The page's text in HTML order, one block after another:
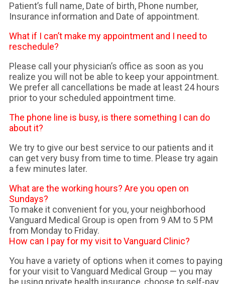
Patient’s full name, Date of birth, Phone number,
Insurance information and Date of appointment.
What if I can’t make my appointment and I need to
reschedule?
Please call your physician’s office as soon as you
realize you will not be able to keep your appointment.
We prefer all cancellations be made at least 24 hours
prior to your scheduled appointment time.
The phone line is busy, is there something I can do
about it?
We try to give our best service to our patients and it
can get very busy from time to time. Please try again
a few minutes later.
What are the working hours? Are you open on
Sundays?
To make it convenient for you, your neighborhood
Vanguard Medical Group is open from 9 AM to 5 PM
from Monday to Friday.
How can I pay for my visit to Vanguard Clinic?
You have a variety of options when it comes to paying
for your visit to Vanguard Medical Group — you may
be using private health insurance, choose to self-pay